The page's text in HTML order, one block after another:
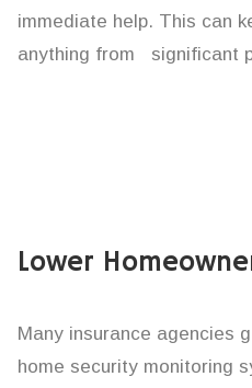
immediate help. This can
anything from significant
Lower
Many insurance agencies
home security monitoring